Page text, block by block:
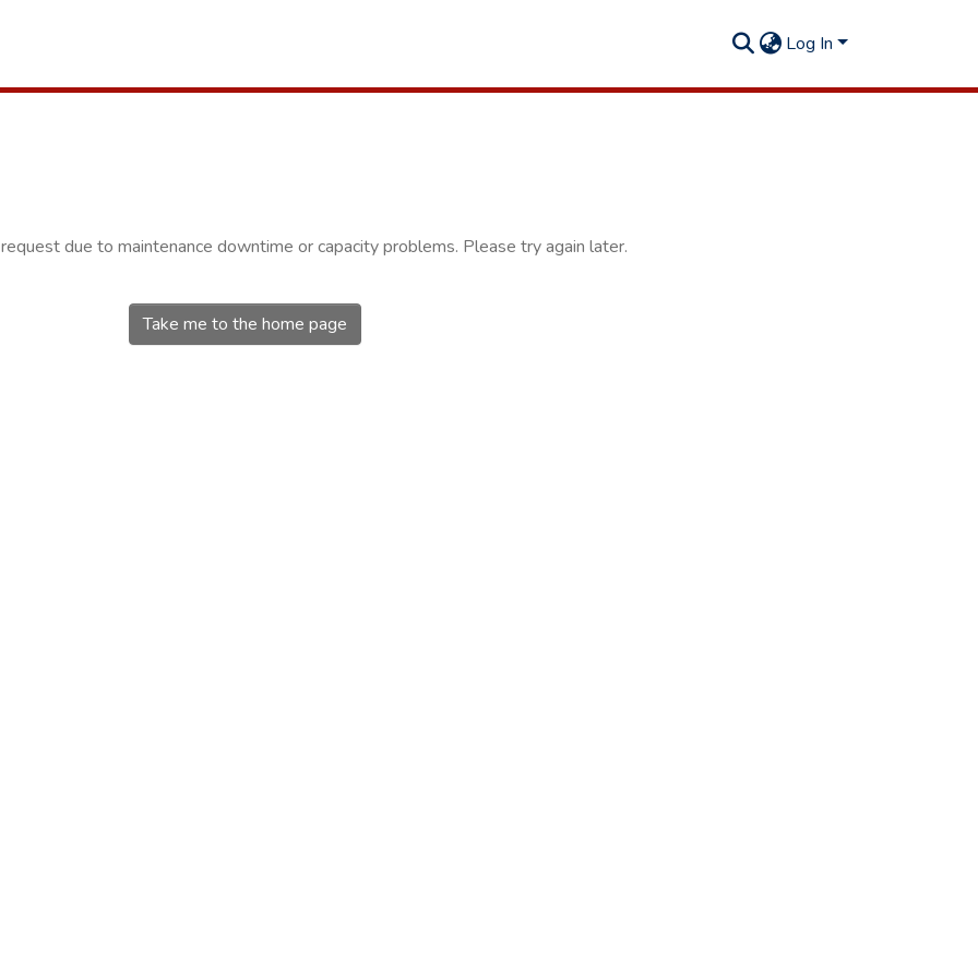
Log In
due to maintenance downtime or capacity problems. Please try again later.
Take me to the home page